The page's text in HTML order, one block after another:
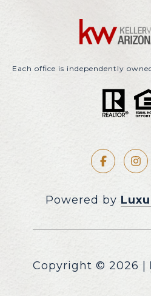
Each office is independently
Powered by
Copyright © 2026